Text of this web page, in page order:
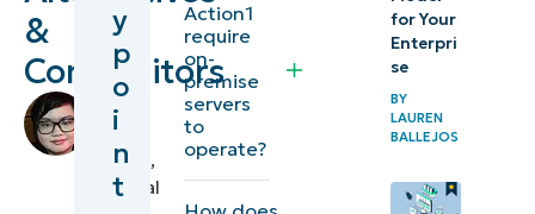
&
Competitors
Chiara
Quiocho ,
Technical
1.
NinjaOne
Atera
y
p
o
i
n
t
Action1
require
on-
premise
servers
to
operate?
for Your
Enterpri
se
BY
LAUREN
BALLEJOS